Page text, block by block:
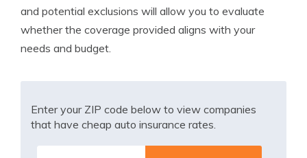
and potential exclusions will allow you to evaluate
whether the coverage provided aligns with your
needs and budget.
Enter your ZIP code below to view companies
that have cheap auto insurance rates.